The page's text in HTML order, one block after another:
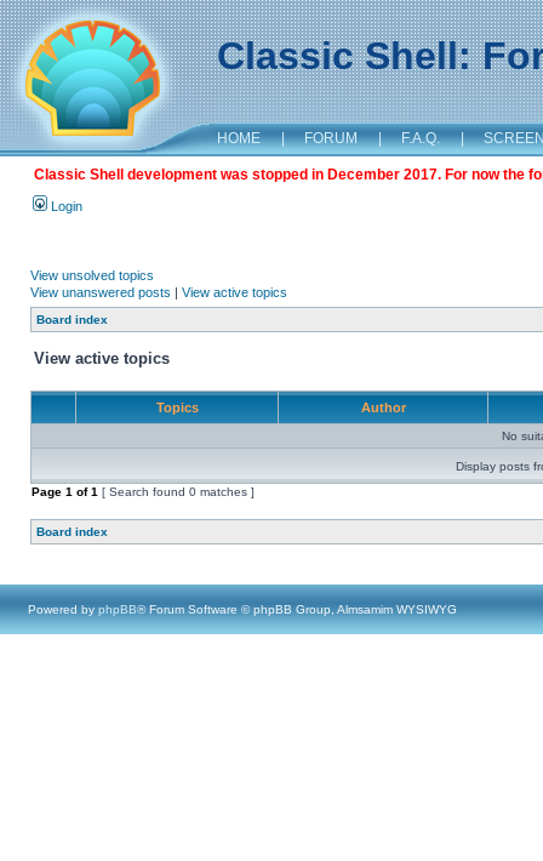
Classic Shell:
HOME | FORUM | F.A.Q. |
Classic Shell development was stopped in December 2017. For now the
Login
View unsolved topics
View unanswered posts | View active topics
Board index
View active topics
Topics Author
No
Display posts
Page 1 of1 [ Search found 0 matches ]
Board index
Powered by phpBB® Forum Software © phpBB Group, Almsamim WYSIWYG